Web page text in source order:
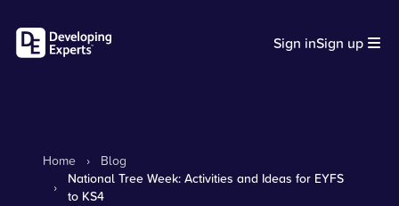
Sign inSign up
Home ›
Blog
›
National Tree Week: Activities and Ideas for EYFS
to KS4